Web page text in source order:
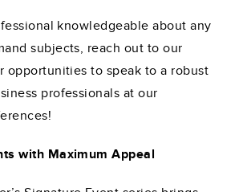
knowledgeable about any
subjects, reach out to our
opportunities to speak to a robust
professionals at our
with Maximum Appeal